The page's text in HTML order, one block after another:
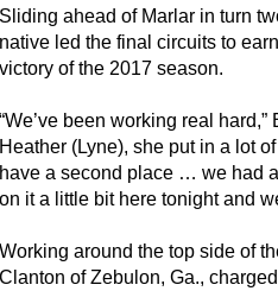
Sliding ahead of Marlar in turn
native led the final circuits to
victory of the 2017 season.
“We’ve been working real
Heather (Lyne), she put in a lot
have a second place … we had
on it a little bit here tonight and
Working around the top side of
Clanton of Zebulon, Ga.,